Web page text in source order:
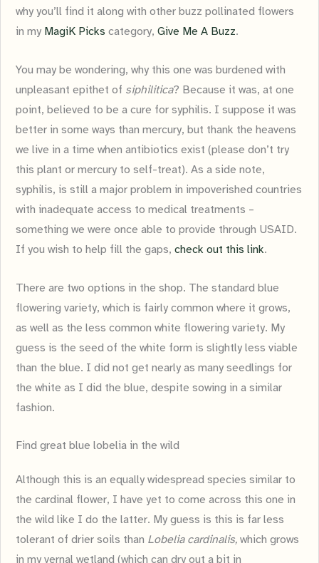
why you’ll find it along with other buzz pollinated flowers
in my MagiK Picks category, Give Me A Buzz.
You may be wondering, why this one was burdened with
unpleasant epithet of siphilitica? Because it was, at one
point, believed to be a cure for syphilis. I suppose it was
better in some ways than mercury, but thank the heavens
we live in a time when antibiotics exist (please don’t try
this plant or mercury to self-treat). As a side note,
syphilis, is still a major problem in impoverished countries
with inadequate access to medical treatments –
something we were once able to provide through USAID.
If you wish to help fill the gaps, check out this link.
There are two options in the shop. The standard blue
flowering variety, which is fairly common where it grows,
as well as the less common white flowering variety. My
guess is the seed of the white form is slightly less viable
than the blue. I did not get nearly as many seedlings for
the white as I did the blue, despite sowing in a similar
fashion.
Find great blue lobelia in the wild
Although this is an equally widespread species similar to
the cardinal flower, I have yet to come across this one in
the wild like I do the latter. My guess is this is far less
tolerant of drier soils than Lobelia cardinalis, which grows
in my vernal wetland (which can dry out a bit in